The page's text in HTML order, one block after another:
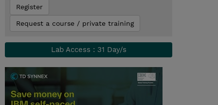
Register
Request a course / private training
Lab Access : 31 Day/s